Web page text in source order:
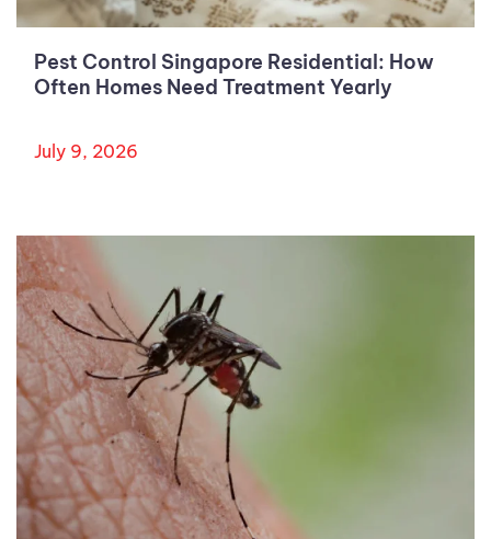
Pest Control Singapore Residential: How
Often Homes Need Treatment Yearly
July 9, 2026